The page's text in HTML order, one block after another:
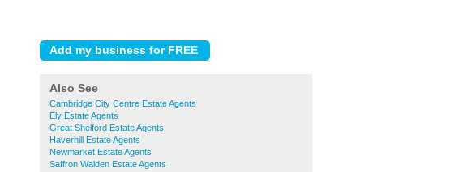
Also See
Cambridge City Centre Estate Agents
Ely Estate Agents
Great Shelford Estate Agents
Haverhill Estate Agents
Newmarket Estate Agents
Saffron Walden Estate Agents